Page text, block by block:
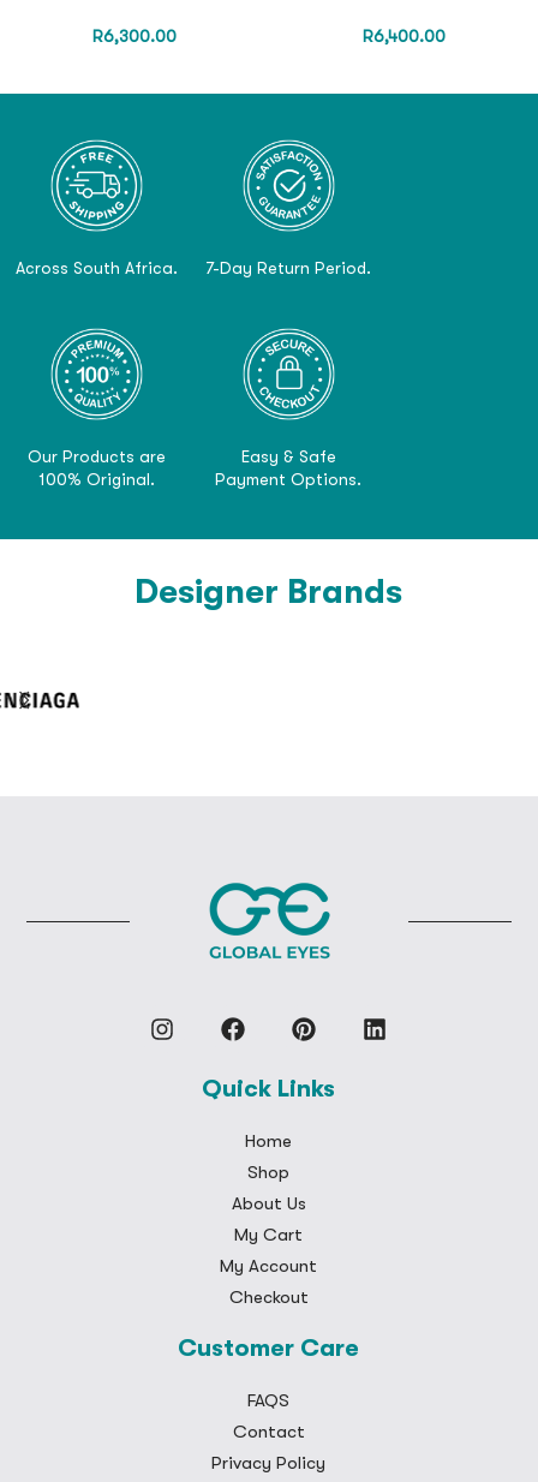
R6,300.00 R6,400.00
Across South Africa. 7-Day Return Period.
Our Products are
100% Original.
Easy & Safe
Payment Options.
Designer Brands
Quick Links
Home
Shop
About Us
My Cart
My Account
Checkout
Customer Care
FAQS
Contact
Privacy Policy